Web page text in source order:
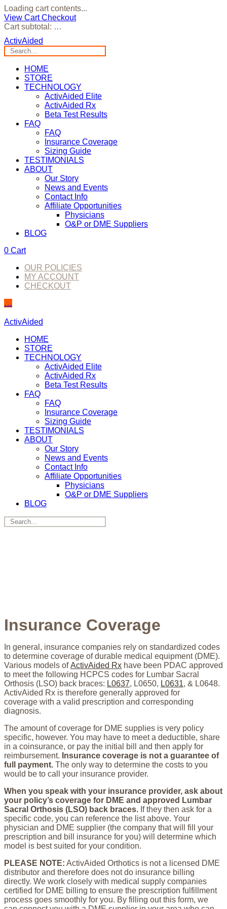
Loading cart contents...
View CartCheckout
Cart subtotal: …
ActivAided
HOME
STORE
TECHNOLOGY
ActivAided Elite
ActivAided Rx
Beta Test Results
FAQ
FAQ
Insurance Coverage
Sizing Guide
TESTIMONIALS
ABOUT
Our Story
News and Events
Contact Info
Affiliate Opportunities
Physicians
O&P or DME Suppliers
BLOG
0 Cart
OUR POLICIES
MY ACCOUNT
CHECKOUT
…
ActivAided
HOME
STORE
TECHNOLOGY
ActivAided Elite
ActivAided Rx
Beta Test Results
FAQ
FAQ
Insurance Coverage
Sizing Guide
TESTIMONIALS
ABOUT
Our Story
News and Events
Contact Info
Affiliate Opportunities
Physicians
O&P or DME Suppliers
BLOG
Insurance Coverage
In general, insurance companies rely on standardized codes
to determine coverage of durable medical equipment (DME).
Various models ofActivAided Rx have been PDAC approved
to meet the following HCPCS codes for Lumbar Sacral
Orthosis (LSO) back braces: L0637, L0650, L0631, & L0648.
ActivAided Rx is therefore generally approved for
coverage with a valid prescription and corresponding
diagnosis.
The amount of coverage for DME supplies is very policy
specific, however. You may have to meet a deductible, share
in a coinsurance, or pay the initial bill and then apply for
reimbursement. Insurance coverage is not a guarantee of
full payment. The only way to determine the costs to you
would be to call your insurance provider.
When you speak with your insurance provider, ask about
your policy’s coverage for DME and approved Lumbar
Sacral Orthosis (LSO) back braces. If they then ask for a
specific code, you can reference the list above. Your
physician and DME supplier (the company that will fill your
prescription and bill insurance for you) will determine which
model is best suited for your condition.
PLEASE NOTE: ActivAided Orthotics is not a licensed DME
distributor and therefore does not do insurance billing
directly. We work closely with medical supply companies
certified for DME billing to ensure the prescription fulfillment
process goes smoothly for you. By filling out this form, we